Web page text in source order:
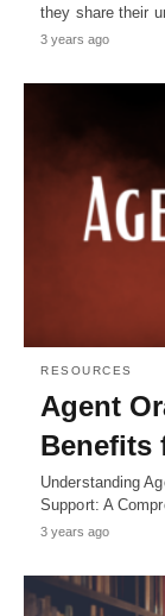
they share their
3 years ago
RESOURCES
Agent
Benefits
Understanding
Support: A
3 years ago